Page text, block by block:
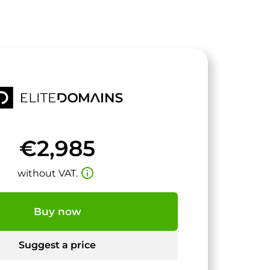
€2,985
without VAT. info_outline
Buy now
Suggest a price